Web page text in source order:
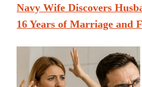
Navy Wife Discovers
16 Years of Marriage and